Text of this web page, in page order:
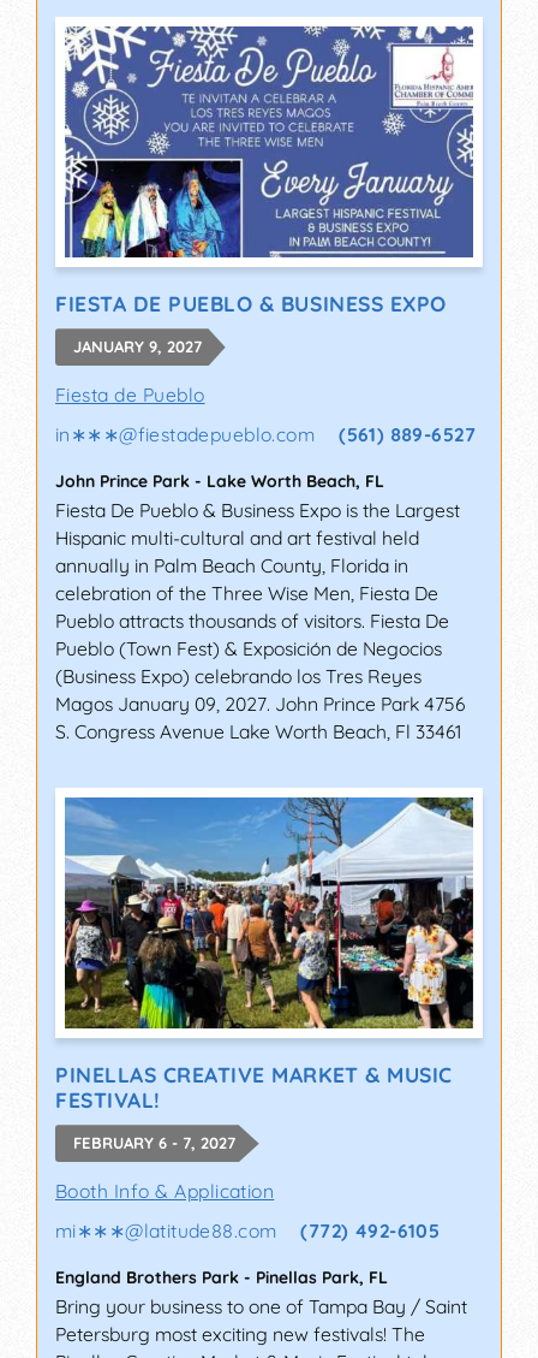
FIESTA DE PUEBLO & BUSINESS EXPO
JANUARY 9, 2027
Fiesta de Pueblo
in∗∗∗@fiestadepueblo.com (561) 889-6527
John Prince Park - Lake Worth Beach, FL
Fiesta De Pueblo & Business Expo is the Largest
Hispanic multi-cultural and art festival held
annually in Palm Beach County, Florida in
celebration of the Three Wise Men, Fiesta De
Pueblo attracts thousands of visitors. Fiesta De
Pueblo (Town Fest) & Exposición de Negocios
(Business Expo) celebrando los Tres Reyes
Magos January 09, 2027. John Prince Park 4756
S. Congress Avenue Lake Worth Beach, Fl 33461
PINELLAS CREATIVE MARKET & MUSIC
FESTIVAL!
FEBRUARY 6 - 7, 2027
Booth Info & Application
mi∗∗∗@latitude88.com (772) 492-6105
England Brothers Park - Pinellas Park, FL
Bring your business to one of Tampa Bay / Saint
Petersburg most exciting new festivals! The